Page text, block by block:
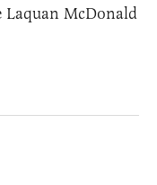
Laquan McDonald